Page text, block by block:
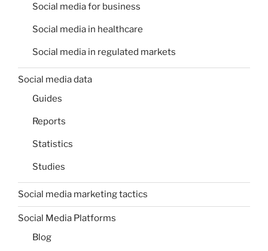
Social media for business
Social media in healthcare
Social media in regulated markets
Social media data
Guides
Reports
Statistics
Studies
Social media marketing tactics
Social Media Platforms
Blog